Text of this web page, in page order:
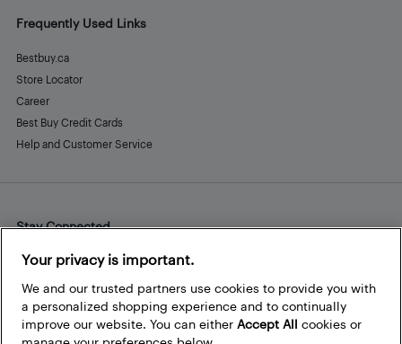
Frequently Used Links
Bestbuy.ca
Store Locator
Career
Best Buy Credit Cards
Help and Customer Service
Stay Connected
Facebook
Instagram
Pinterest
Your privacy is important.
We and our trusted partners use cookies to provide you with
a personalized shopping experience and to continually
improve our website. You can either Accept All cookies or